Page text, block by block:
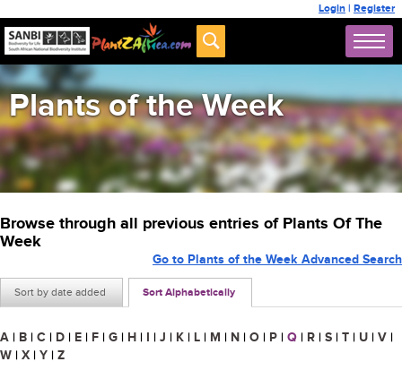
Login | Register
Plants of the Week
Browse through all previous entries of Plants Of The
Week
Sort by date added Sort Alphabetically
Go to Plants of the Week Advanced Search
A | B | C | D | E | F | G | H | I | J | K | L | M | N | O | P | Q | R | S | T | U | V |
W | X | Y | Z